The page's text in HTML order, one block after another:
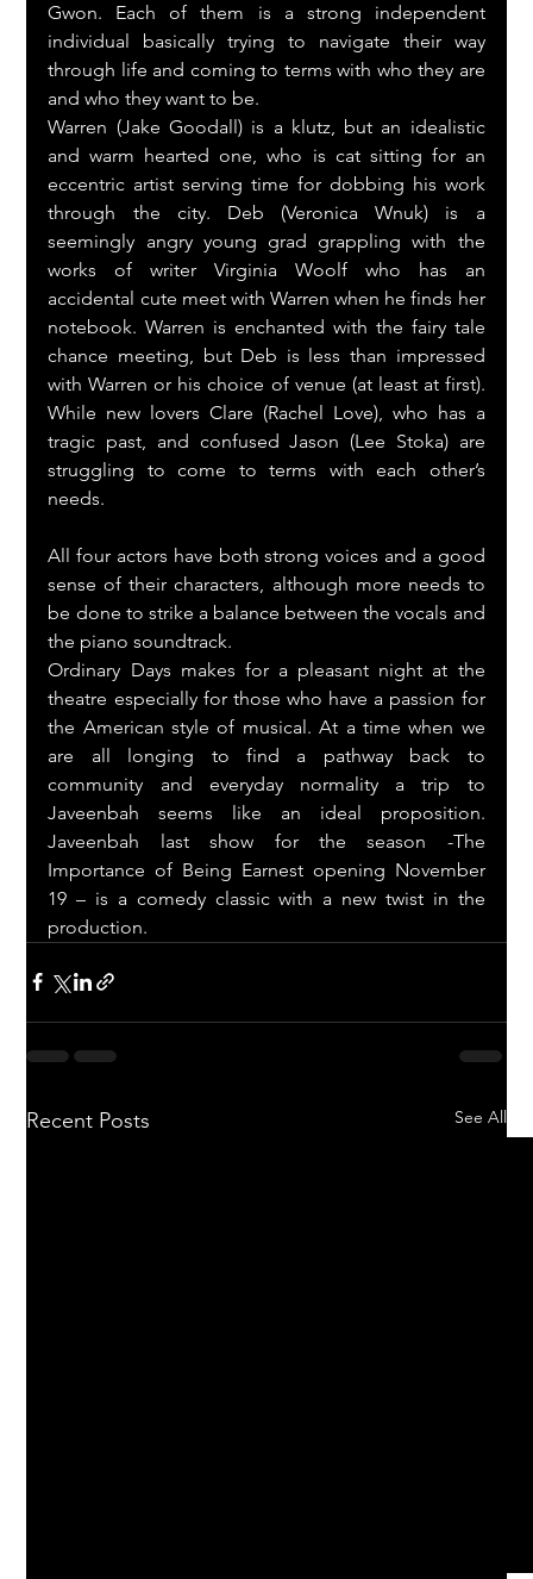
Gwon. Each of them is a strong independent
individual basically trying to navigate their way
through life and coming to terms with who they are
and who they want to be.
Warren (Jake Goodall) is a klutz, but an idealistic
and warm hearted one, who is cat sitting for an
eccentric artist serving time for dobbing his work
through the city. Deb (Veronica Wnuk) is a
seemingly angry young grad grappling with the
works of writer Virginia Woolf who has an
accidental cute meet with Warren when he finds her
notebook. Warren is enchanted with the fairy tale
chance meeting, but Deb is less than impressed
with Warren or his choice of venue (at least at first).
While new lovers Clare (Rachel Love), who has a
tragic past, and confused Jason (Lee Stoka) are
struggling to come to terms with each other’s
needs.
All four actors have both strong voices and a good
sense of their characters, although more needs to
be done to strike a balance between the vocals and
the piano soundtrack.
Ordinary Days makes for a pleasant night at the
theatre especially for those who have a passion for
the American style of musical. At a time when we
are all longing to find a pathway back to
community and everyday normality a trip to
Javeenbah seems like an ideal proposition.
Javeenbah last show for the season -The
Importance of Being Earnest opening November
19 – is a comedy classic with a new twist in the
production.
Recent Posts See All